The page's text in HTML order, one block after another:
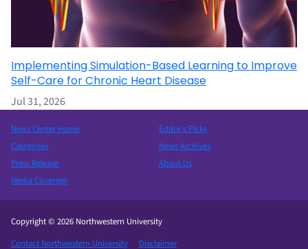
Implementing Simulation-Based Learning to Improve
Self-Care for Chronic Heart Disease
Jul 31, 2026
News Center Home
Categories
Press Release
Media Coverage
Editor’s Picks
News Archives
About Us
Copyright © 2026 Northwestern University
Contact Northwestern University
Disclaimer